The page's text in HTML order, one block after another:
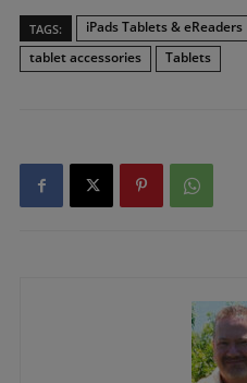
TAGS: iPads Tablets & eReaders
tablet accessories
Tablets